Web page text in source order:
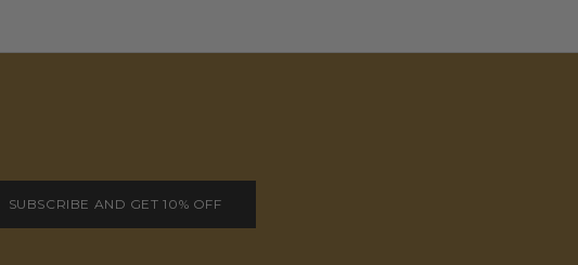
SUBSCRIBE AND GET 10% OFF